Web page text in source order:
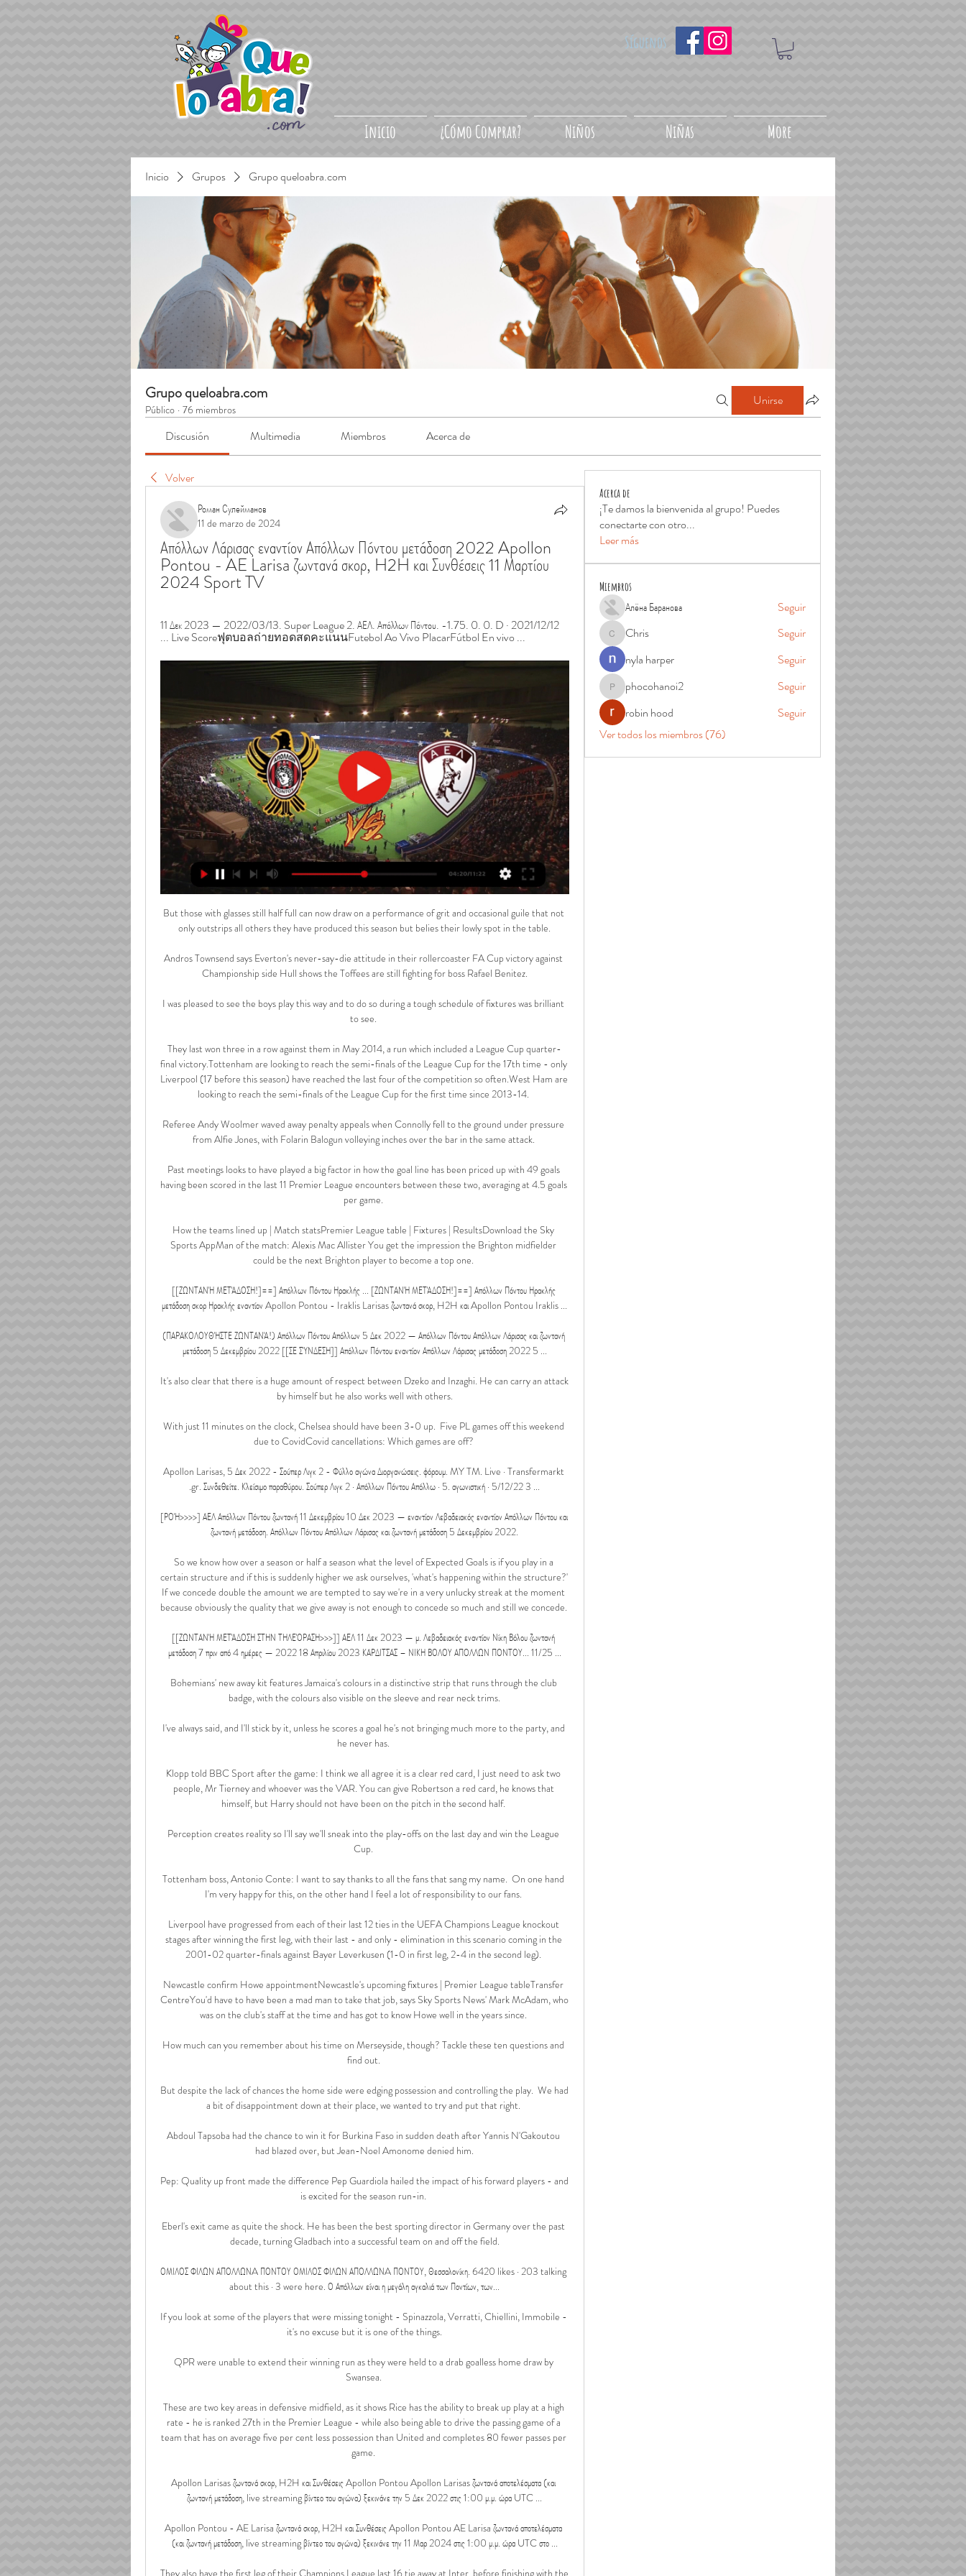
Inicio ¿Cómo Comprar? Niños Niñas More
Síguenos
Inicio Grupos Grupo queloabra.com
Grupo queloabra.com
Público · 76 miembros
Unirse
Discusión Multimedia Miembros Acerca de
Volver
Роман Сулейманов
11 de marzo de 2024
Απόλλων Λάρισας εναντίον Απόλλων Πόντου μετάδοση 2022 Apollon
Pontou - AE Larisa ζωντανά σκορ, H2H και Συνθέσεις 11 Μαρτίου
2024 Sport TV
11 Δεκ 2023 — 2022/03/13. Super League 2. ΑΕΛ. Απόλλων Πόντου. -1.75. 0. 0. D · 2021/12/12
... Live Scoreฟุตบอลถ่ายทอดสดคะแนนFutebol Ao Vivo PlacarFútbol En vivo ...
But those with glasses still half full can now draw on a performance of grit and occasional guile that not
only outstrips all others they have produced this season but belies their lowly spot in the table.
Andros Townsend says Everton's never-say-die attitude in their rollercoaster FA Cup victory against
Championship side Hull shows the Toffees are still fighting for boss Rafael Benitez.
I was pleased to see the boys play this way and to do so during a tough schedule of fixtures was brilliant
to see.
They last won three in a row against them in May 2014, a run which included a League Cup quarter-
final victory.Tottenham are looking to reach the semi-finals of the League Cup for the 17th time - only
Liverpool (17 before this season) have reached the last four of the competition so often.West Ham are
looking to reach the semi-finals of the League Cup for the first time since 2013-14.
Referee Andy Woolmer waved away penalty appeals when Connolly fell to the ground under pressure
from Alfie Jones, with Folarin Balogun volleying inches over the bar in the same attack.
Past meetings looks to have played a big factor in how the goal line has been priced up with 49 goals
having been scored in the last 11 Premier League encounters between these two, averaging at 4.5 goals
per game.
How the teams lined up | Match statsPremier League table | Fixtures | ResultsDownload the Sky
Sports AppMan of the match: Alexis Mac Allister You get the impression the Brighton midfielder
could be the next Brighton player to become a top one.
[[ΖΩΝΤΑΝΉ ΜΕΤΆΔΟΣΗ!]==] Απόλλων Πόντου Ηρακλής ... [ΖΩΝΤΑΝΉ ΜΕΤΆΔΟΣΗ!]==] Απόλλων Πόντου Ηρακλής
μετάδοση σκορ Ηρακλής εναντίον Apollon Pontou - Iraklis Larisas ζωντανά σκορ, H2H και Apollon Pontou Iraklis ...
(ΠΑΡΑΚΟΛΟΥΘΉΣΤΕ ΖΩΝΤΑΝΆ!) Απόλλων Πόντου Απόλλων 5 Δεκ 2022 — Απόλλων Πόντου Απόλλων Λάρισας και ζωντανή
μετάδοση 5 Δεκεμβρίου 2022 [[ΣΕ ΣΎΝΔΕΣΗ]] Απόλλων Πόντου εναντίον Απόλλων Λάρισας μετάδοση 2022 5 ...
It's also clear that there is a huge amount of respect between Dzeko and Inzaghi. He can carry an attack
by himself but he also works well with others.
With just 11 minutes on the clock, Chelsea should have been 3-0 up.  Five PL games off this weekend
due to CovidCovid cancellations: Which games are off?
Apollon Larisas, 5 Δεκ 2022 - Σούπερ Λιγκ 2 - Φύλλο αγώνα Διοργανώσεις. φόρουμ. MY TM. Live · Transfermarkt
.gr. Συνδεθείτε. Κλείσιμο παραθύρου. Σούπερ Λιγκ 2 · Απόλλων Πόντου Απόλλω · 5. αγωνιστική · 5/12/22 3 ...
[ΡΟΉ>>>>] ΑΕΛ Απόλλων Πόντου ζωντανή 11 Δεκεμβρίου 10 Δεκ 2023 — εναντίον Λεβαδειακός εναντίον Απόλλων Πόντου και
ζωντανή μετάδοση. Απόλλων Πόντου Απόλλων Λάρισας και ζωντανή μετάδοση 5 Δεκεμβρίου 2022.
So we know how over a season or half a season what the level of Expected Goals is if you play in a
certain structure and if this is suddenly higher we ask ourselves, 'what's happening within the structure?'
If we concede double the amount we are tempted to say we're in a very unlucky streak at the moment
because obviously the quality that we give away is not enough to concede so much and still we concede.
[[ΖΩΝΤΑΝΉ ΜΕΤΆΔΟΣΗ ΣΤΗΝ ΤΗΛΕΌΡΑΣΗ>>>]] ΑΕΛ 11 Δεκ 2023 — μ. Λεβαδειακός εναντίον Νίκη Βόλου ζωντανή
μετάδοση 7 πριν από 4 ημέρες — 2022 18 Απριλίου 2023 ΚΑΡΔΙΤΣΑΣ – ΝΙΚΗ ΒΟΛΟΥ ΑΠΟΛΛΩΝ ΠΟΝΤΟΥ... 11/25 ...
Bohemians' new away kit features Jamaica's colours in a distinctive strip that runs through the club
badge, with the colours also visible on the sleeve and rear neck trims.
I've always said, and I'll stick by it, unless he scores a goal he's not bringing much more to the party, and
he never has.
Klopp told BBC Sport after the game: I think we all agree it is a clear red card, I just need to ask two
people, Mr Tierney and whoever was the VAR. You can give Robertson a red card, he knows that
himself, but Harry should not have been on the pitch in the second half.
Perception creates reality so I'll say we'll sneak into the play-offs on the last day and win the League
Cup.
Tottenham boss, Antonio Conte: I want to say thanks to all the fans that sang my name.  On one hand
I'm very happy for this, on the other hand I feel a lot of responsibility to our fans.
Liverpool have progressed from each of their last 12 ties in the UEFA Champions League knockout
stages after winning the first leg, with their last - and only - elimination in this scenario coming in the
2001-02 quarter-finals against Bayer Leverkusen (1-0 in first leg, 2-4 in the second leg).
Newcastle confirm Howe appointmentNewcastle's upcoming fixtures | Premier League tableTransfer
CentreYou'd have to have been a mad man to take that job, says Sky Sports News' Mark McAdam, who
was on the club's staff at the time and has got to know Howe well in the years since.
How much can you remember about his time on Merseyside, though? Tackle these ten questions and
find out.
But despite the lack of chances the home side were edging possession and controlling the play.  We had
a bit of disappointment down at their place, we wanted to try and put that right.
Abdoul Tapsoba had the chance to win it for Burkina Faso in sudden death after Yannis N'Gakoutou
had blazed over, but Jean-Noel Amonome denied him.
Pep: Quality up front made the difference Pep Guardiola hailed the impact of his forward players - and
is excited for the season run-in.
Eberl's exit came as quite the shock. He has been the best sporting director in Germany over the past
decade, turning Gladbach into a successful team on and off the field.
ΟΜΙΛΟΣ ΦΙΛΩΝ ΑΠΟΛΛΩΝA ΠΟΝΤΟΥ ΟΜΙΛΟΣ ΦΙΛΩΝ ΑΠΟΛΛΩΝA ΠΟΝΤΟΥ, Θεσσαλονίκη. 6420 likes · 203 talking
about this · 3 were here. Ο Απόλλων είναι η μεγάλη αγκαλιά των Ποντίων, των...
If you look at some of the players that were missing tonight - Spinazzola, Verratti, Chiellini, Immobile -
it's no excuse but it is one of the things.
QPR were unable to extend their winning run as they were held to a drab goalless home draw by
Swansea.
These are two key areas in defensive midfield, as it shows Rice has the ability to break up play at a high
rate - he is ranked 27th in the Premier League - while also being able to drive the passing game of a
team that has on average five per cent less possession than United and completes 80 fewer passes per
game.
Apollon Larisas ζωντανά σκορ, H2H και Συνθέσεις Apollon Pontou Apollon Larisas ζωντανά αποτελέσματα (και
ζωντανή μετάδοση, live streaming βίντεο του αγώνα) ξεκινάνε την 5 Δεκ 2022 στις 1:00 μ.μ. ώρα UTC ...
Apollon Pontou - AE Larisa ζωντανά σκορ, H2H και Συνθέσεις Apollon Pontou AE Larisa ζωντανά αποτελέσματα
(και ζωντανή μετάδοση, live streaming βίντεο του αγώνα) ξεκινάνε την 11 Μαρ 2024 στις 1:00 μ.μ. ώρα UTC στο ...
They also have the first leg of their Champions League last 16 tie away at Inter, before finishing with the
Acerca de
¡Te damos la bienvenida al grupo! Puedes
conectarte con otro...
Leer más
Miembros
Алёна Баранова Seguir
ChrisChris
Seguir
nyla harper
Seguir
phocohanoi2
phocohanoi2
Seguir
robin hood
Seguir
Ver todos los miembros (76)